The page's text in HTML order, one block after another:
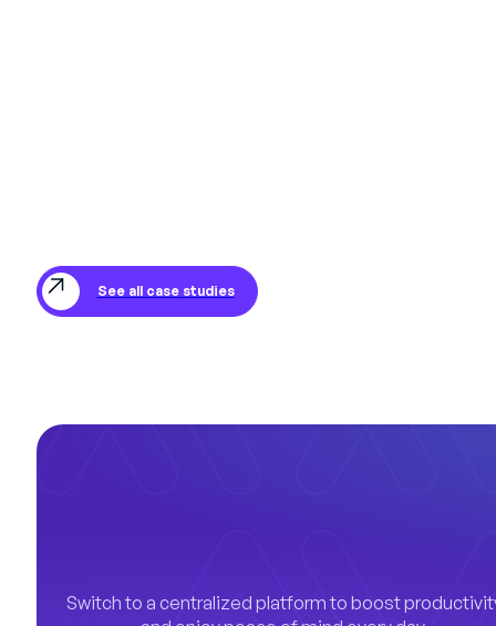
See all case studies
Switch to a centralized platform to boost